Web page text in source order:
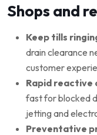
Shops and
Keep tills
drain clearance
customer
Rapid reactive
fast for blocked
jetting and
Preventative